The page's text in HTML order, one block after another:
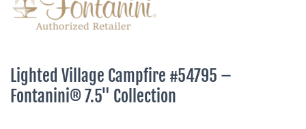
Lighted Village Campfire #54795 –
Fontanini® 7.5" Collection